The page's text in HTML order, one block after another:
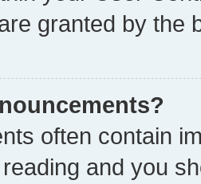
granted by the
often contain
and you